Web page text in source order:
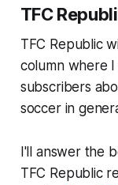
TFC
TFC Republic
column where
subscribers
soccer in
I'll answer the
TFC Republic